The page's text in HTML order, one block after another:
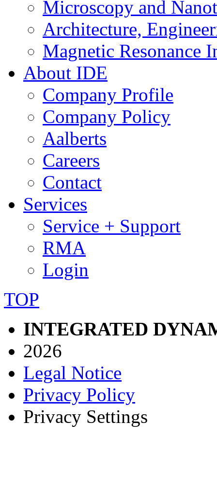
Microscopy and
Architecture,
Magnetic Resonance
About IDE
Company Profile
Company Policy
Aalberts
Careers
Contact
Services
Service + Support
RMA
Login
TOP
INTEGRATED
2026
Legal Notice
Privacy Policy
Privacy Settings